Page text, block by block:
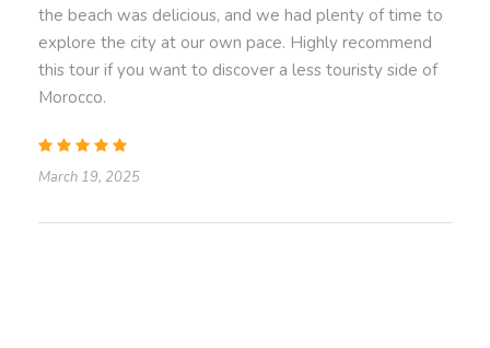
Price Excludes
While a guide is not included in the standard
package, you can opt for a knowledgeable local
guide to enrich your experience with historical
the beach was delicious, and we had plenty of time to
explore the city at our own pace. Highly recommend
this tour if you want to discover a less touristy side of
Morocco.
March 19, 2025